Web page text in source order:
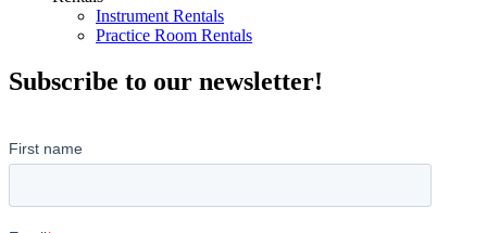
Instrument Rentals
Practice Room Rentals
Subscribe to our newsletter!